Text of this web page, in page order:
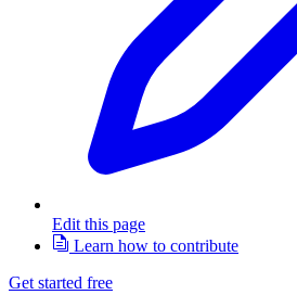
Edit this page
Learn how to contribute
Get started free